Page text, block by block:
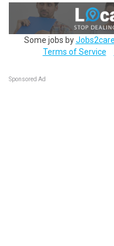
Some jobs by
Terms of Service
Sponsored Ad